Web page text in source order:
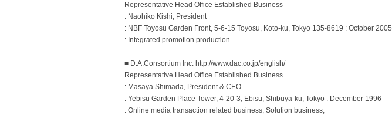
Representative Head Office Established Business
: Naohiko Kishi, President
: NBF Toyosu Garden Front, 5-6-15 Toyosu, Koto-ku, Tokyo 135-8619 : October 2005
: Integrated promotion production
■ D.A.Consortium Inc. http://www.dac.co.jp/english/
Representative Head Office Established Business
: Masaya Shimada, President & CEO
: Yebisu Garden Place Tower, 4-20-3, Ebisu, Shibuya-ku, Tokyo : December 1996
: Online media transaction related business, Solution business,